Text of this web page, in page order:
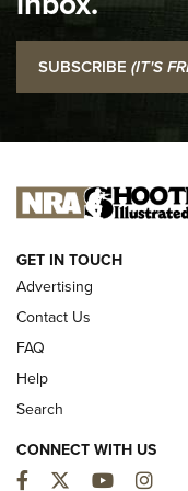
I Carry: SCCY CPX-
Official Journal Of The
I CARRY
NEW FOR 2025
SUBSCRIBE (IT'S
GET IN TOUCH
Advertising
Contact Us
FAQ
Help
Search
CONNECT WITH US
Facebook
TwitterYouTube